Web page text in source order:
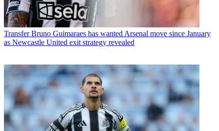
Transfer Bruno Guimaraes has wanted Arsenal move since January
as Newcastle United exit strategy revealed